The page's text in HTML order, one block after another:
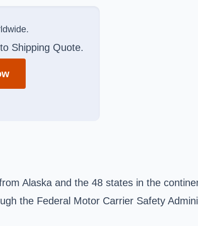
Shipping Quote.
Alaska and the 48 states in the
the Federal Motor Carrier Safety